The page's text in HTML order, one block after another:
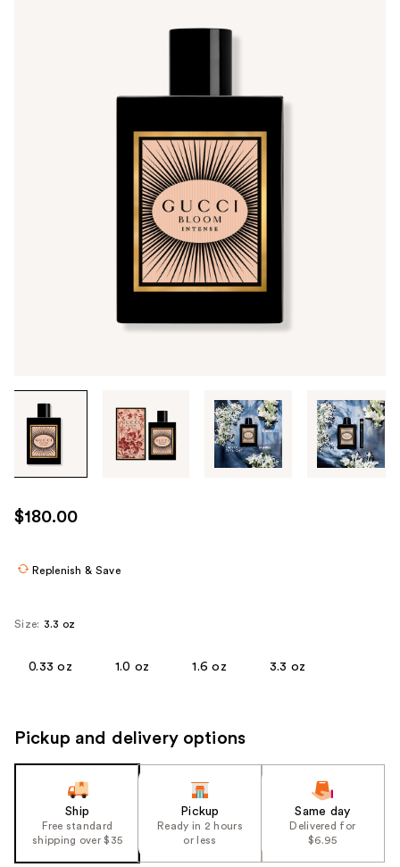
through
images
use
the
$180.00
Replenish & Save
Size: 3.3 oz
0.33 oz 1.0 oz 1.6 oz 3.3 oz
Pickup and delivery options
Ship
Free standard
shipping over $35
Pickup
Ready in 2 hours
or less
Same day
Delivered for
$6.95